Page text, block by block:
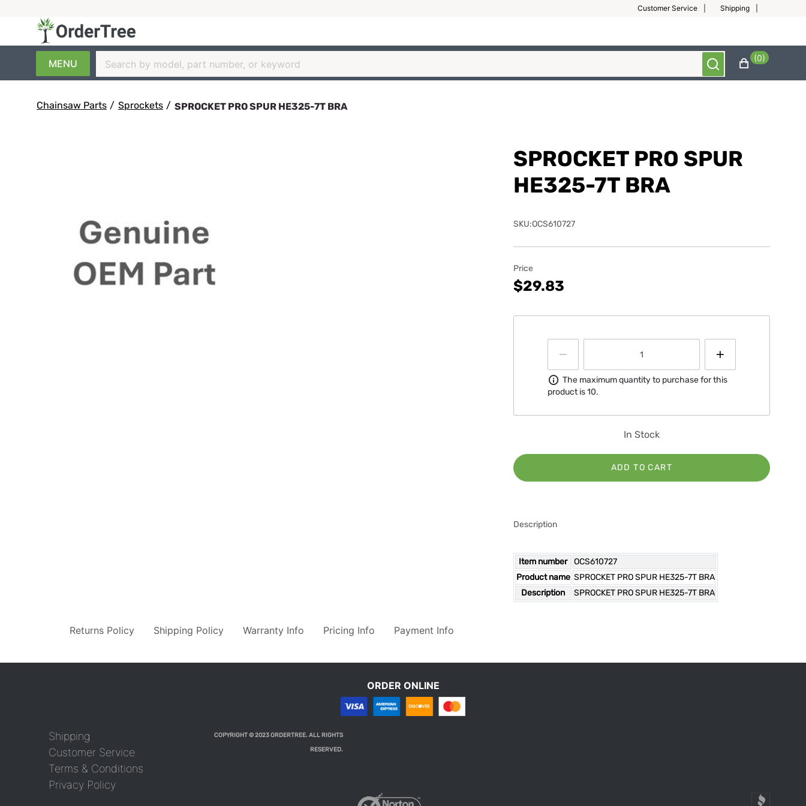
Customer Service Shipping
MENU (0)
Chainsaw Parts / Sprockets / SPROCKET PRO SPUR HE325-7T BRA
SPROCKET PRO SPUR
HE325-7T BRA
SKU:OCS610727
Price
$29.83
Information
The maximum quantity to purchase for this
product is 10.
In Stock
ADD TO CART
Description
Item number
OCS610727
Product name SPROCKET PRO SPUR HE325-7T BRA
Description
SPROCKET PRO SPUR HE325-7T BRA
Returns Policy Shipping Policy Warranty Info Pricing Info Payment Info
ORDER ONLINE
Shipping
Customer Service
Terms & Conditions
Privacy Policy
COPYRIGHT © 2023 ORDERTREE. ALL RIGHTS
RESERVED.